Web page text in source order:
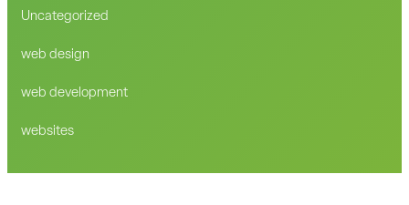
Uncategorized
web design
web development
websites